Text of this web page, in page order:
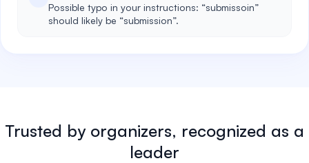
Possible typo in your instructions: “submissoin”
should likely be “submission”.
Trusted by organizers, recognized as a
leader